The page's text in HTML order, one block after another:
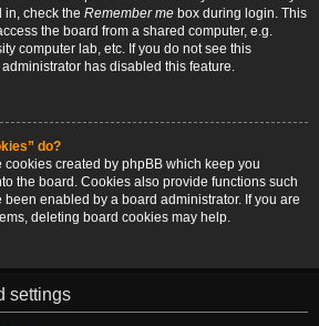
in, check the Remember me box during login. This
the board from a shared computer, e.g.
computer lab, etc. If you do not see this
has disabled this feature.
do?
cookies created by phpBB which keep you
the board. Cookies also provide functions such
enabled by a board administrator. If you are
deleting board cookies may help.
settings